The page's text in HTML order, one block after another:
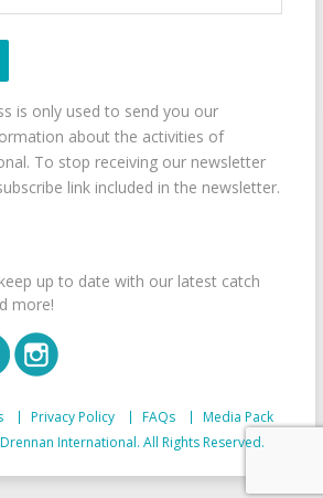
is only used to send you our
about the activities of
To stop receiving our newsletter
link included in the newsletter.
up to date with our latest catch
more!
Privacy Policy FAQs
Media Pack
International. All Rights Reserved.